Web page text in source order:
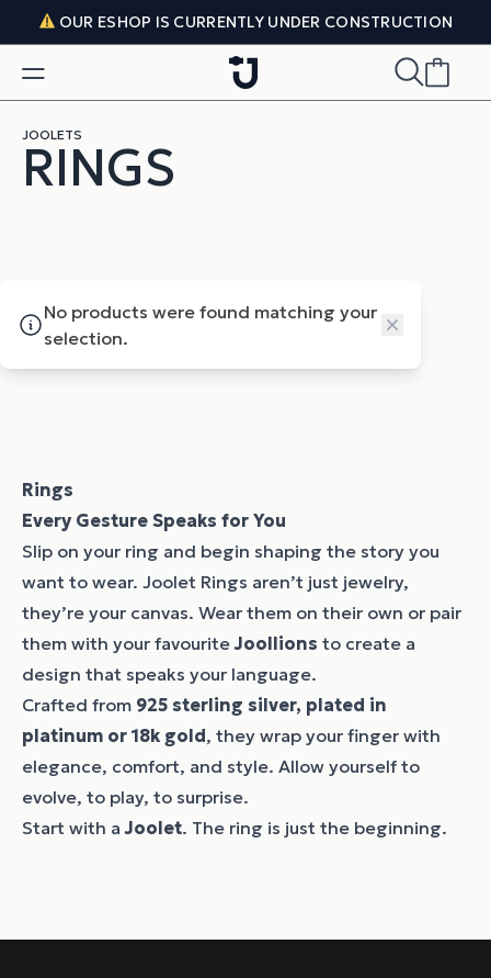
Skip to content
OUR ESHOP IS CURRENTLY UNDER CONSTRUCTION
JOOLETS
RINGS
No products were found matching your
selection.
Close
Rings
Every Gesture Speaks for You
Slip on your ring and begin shaping the story you
want to wear. Joolet Rings aren’t just jewelry,
they’re your canvas. Wear them on their own or pair
them with your favouriteJoollions to create a
design that speaks your language.
Crafted from 925 sterling silver, plated in
platinum or 18k gold, they wrap your finger with
elegance, comfort, and style. Allow yourself to
evolve, to play, to surprise.
Start with aJoolet. The ring is just the beginning.